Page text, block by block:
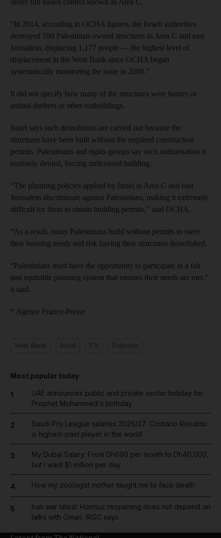
“In 2014, according to OCHA figures, the Israeli authorities
destroyed 590 Palestinian-owned structures in Area C and east
Jerusalem, displacing 1,177 people — the highest level of
displacement in the West Bank since OCHA began
systematically monitoring the issue in 2008.”
It did not specify how many of the structures were homes or
animal shelters or other outbuildings.
Israel says such demolitions are carried out because the
structures have been built without the required construction
permits. Palestinians and rights groups say such authorisation is
routinely denied, forcing unlicensed building.
“The planning policies applied by Israel in Area C and east
Jerusalem discriminate against Palestinians, making it extremely
difficult for them to obtain building permits,” said OCHA.
“As a result, many Palestinians build without permits to meet
their housing needs and risk having their structures demolished.
“Palestinians must have the opportunity to participate in a fair
and equitable planning system that ensures their needs are met,”
it said.
* Agence France-Presse
Most popular today
1
UAE announces public and private sector holiday for
Prophet Mohammed's birthday
2
Saudi Pro League salaries 2026/27: Cristiano Ronaldo
is highest-paid player in the world
3
My Dubai Salary: From Dh690 per month to Dh40,000,
but I want $1 million per day
4 How my zoologist mother taught me to face death
5
Iran war latest: Hormuz reopening does not depend on
talks with Oman, IRGC says